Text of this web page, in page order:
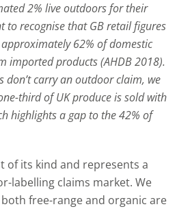
2% live outdoors for their
to recognise that GB retail figures
62% of domestic
imported products (AHDB 2018).
don’t carry an outdoor claim, we
third of UK produce is sold with
highlights a gap to the 42% of
of its kind and represents a
labelling claims market. We
free-range and organic are